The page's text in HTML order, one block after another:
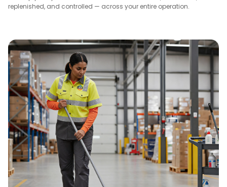
replenished, and controlled — across your entire operation.